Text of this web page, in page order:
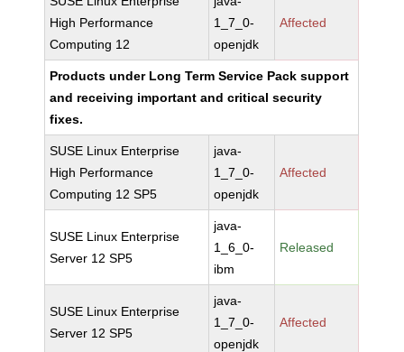
High Performance
Computing 12
1_7_0-
openjdk
Affected
Products under Long Term Service Pack support
and receiving important and critical security
fixes.
SUSE Linux Enterprise
High Performance
Computing 12 SP5
java-
1_7_0-
openjdk
Affected
SUSE Linux Enterprise
Server 12 SP5
java-
1_6_0-
ibm
Released
SUSE Linux Enterprise
Server 12 SP5
java-
1_7_0-
openjdk
Affected